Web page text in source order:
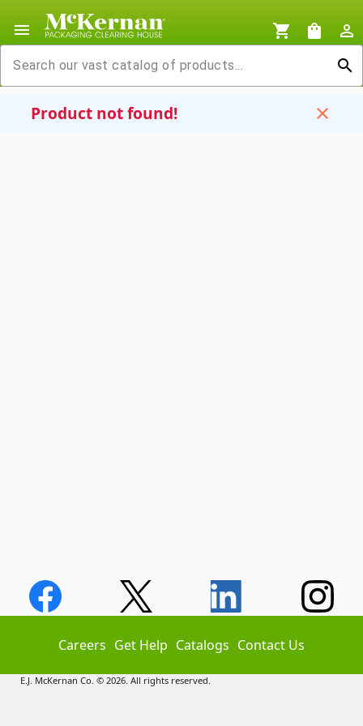
menu shopping_cart shopping_bag
person_outline
search
Product not found! close
Careers Get Help Catalogs Contact Us
E.J. McKernan Co. © 2026. All rights reserved.